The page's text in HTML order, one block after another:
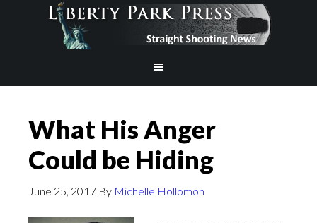
What His Anger
Could be Hiding
June 25, 2017 By Michelle Hollomon